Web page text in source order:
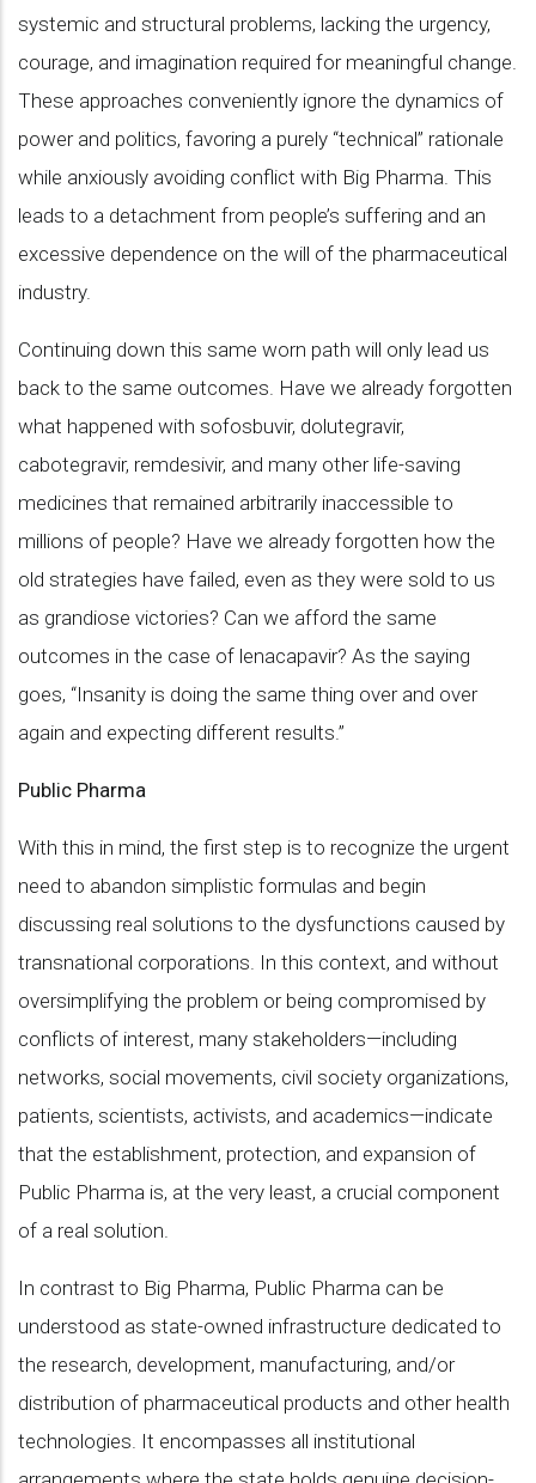
systemic and structural problems, lacking the urgency,
courage, and imagination required for meaningful change.
These approaches conveniently ignore the dynamics of
power and politics, favoring a purely “technical” rationale
while anxiously avoiding conflict with Big Pharma. This
leads to a detachment from people’s suffering and an
excessive dependence on the will of the pharmaceutical
industry.
Continuing down this same worn path will only lead us
back to the same outcomes. Have we already forgotten
what happened with sofosbuvir, dolutegravir,
cabotegravir, remdesivir, and many other life-saving
medicines that remained arbitrarily inaccessible to
millions of people? Have we already forgotten how the
old strategies have failed, even as they were sold to us
as grandiose victories? Can we afford the same
outcomes in the case of lenacapavir? As the saying
goes, “Insanity is doing the same thing over and over
again and expecting different results.”
Public Pharma
With this in mind, the first step is to recognize the urgent
need to abandon simplistic formulas and begin
discussing real solutions to the dysfunctions caused by
transnational corporations. In this context, and without
oversimplifying the problem or being compromised by
conflicts of interest, many stakeholders—including
networks, social movements, civil society organizations,
patients, scientists, activists, and academics—indicate
that the establishment, protection, and expansion of
Public Pharma is, at the very least, a crucial component
of a real solution.
In contrast to Big Pharma, Public Pharma can be
understood as state-owned infrastructure dedicated to
the research, development, manufacturing, and/or
distribution of pharmaceutical products and other health
technologies. It encompasses all institutional